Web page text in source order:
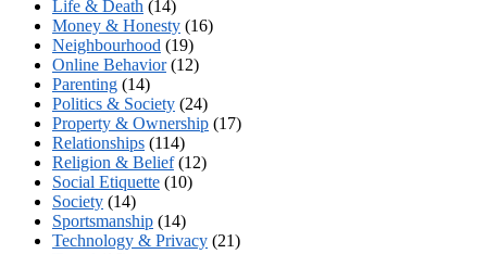
Life & Death (14)
Money & Honesty (16)
Neighbourhood (19)
Online Behavior(12)
Parenting (14)
Politics & Society (24)
Property & Ownership (17)
Relationships (114)
Religion & Belief(12)
Social Etiquette (10)
Society (14)
Sportsmanship (14)
Technology & Privacy (21)